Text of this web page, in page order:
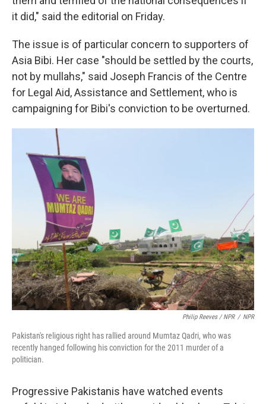
it did," said the editorial on Friday.
The issue is of particular concern to supporters of
Asia Bibi. Her case "should be settled by the courts,
not by mullahs," said Joseph Francis of the Centre
for Legal Aid, Assistance and Settlement, who is
campaigning for Bibi's conviction to be overturned.
Philip Reeves / NPR / NPR
Pakistan's religious right has rallied around Mumtaz Qadri, who was
recently hanged following his conviction for the 2011 murder of a
politician.
Progressive Pakistanis have watched events